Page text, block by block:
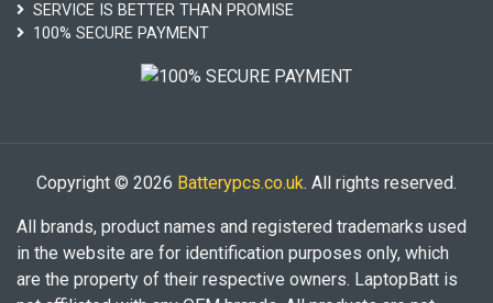
SERVICE IS BETTER THAN PROMISE
100% SECURE PAYMENT
Copyright © 2026 Batterypcs.co.uk. All rights reserved.
All brands, product names and registered trademarks used
in the website are for identification purposes only, which
are the property of their respective owners. LaptopBatt is